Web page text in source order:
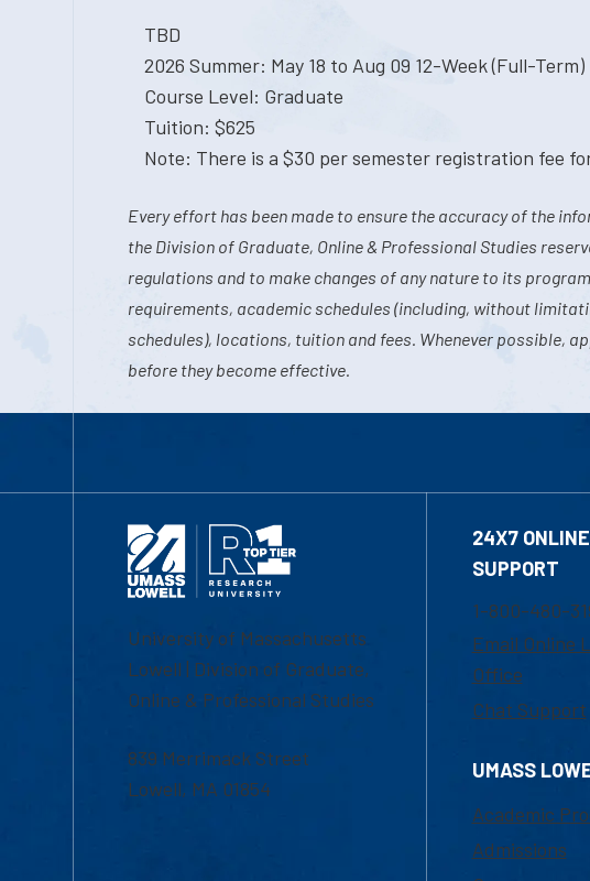
TBD
2026 Summer: May 18 to Aug 09 12-Week (Full-Term)
Course Level: Graduate
Tuition: $625
Note: There is a $30 per semester registration fee
Every effort has been made to ensure the accuracy of the
the Division of Graduate, Online & Professional Studies
regulations and to make changes of any nature to its
requirements, academic schedules (including, without
schedules), locations, tuition and fees. Whenever possible,
before they become effective.
University of Massachusetts
Lowell | Division of Graduate,
Online & Professional Studies
839 Merrimack Street
Lowell, MA 01854
24X7
SUPPORT
1-800-480-
Email Online
Office
Chat Support
UMASS
Academic
Admissions